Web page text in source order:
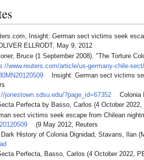
Insight: German sect victims seek
ELLRODT, May 9, 2012
Bruce (1 September 2008). "The Torture
www.reuters.com/article/us-germany-chile-
Insight: German sect victims
jonestown.sdsu.edu/?page_id=67352
Colonia
Perfecta by Basso, Carlos (4 October
sect victims seek escape from Chilean
(9 May 2012, Reuters
History of Colonia Dignidad, Stavans, Ilan
Perfecta, Basso, Carlos (4 October 2022,